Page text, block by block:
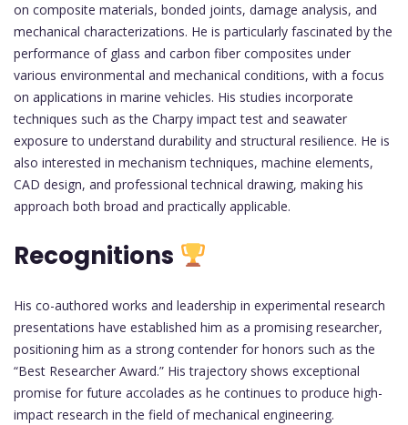
on composite materials, bonded joints, damage analysis, and
mechanical characterizations. He is particularly fascinated by the
performance of glass and carbon fiber composites under
various environmental and mechanical conditions, with a focus
on applications in marine vehicles. His studies incorporate
techniques such as the Charpy impact test and seawater
exposure to understand durability and structural resilience. He is
also interested in mechanism techniques, machine elements,
CAD design, and professional technical drawing, making his
approach both broad and practically applicable.
Recognitions
His co-authored works and leadership in experimental research
presentations have established him as a promising researcher,
positioning him as a strong contender for honors such as the
“Best Researcher Award.” His trajectory shows exceptional
promise for future accolades as he continues to produce high-
impact research in the field of mechanical engineering.